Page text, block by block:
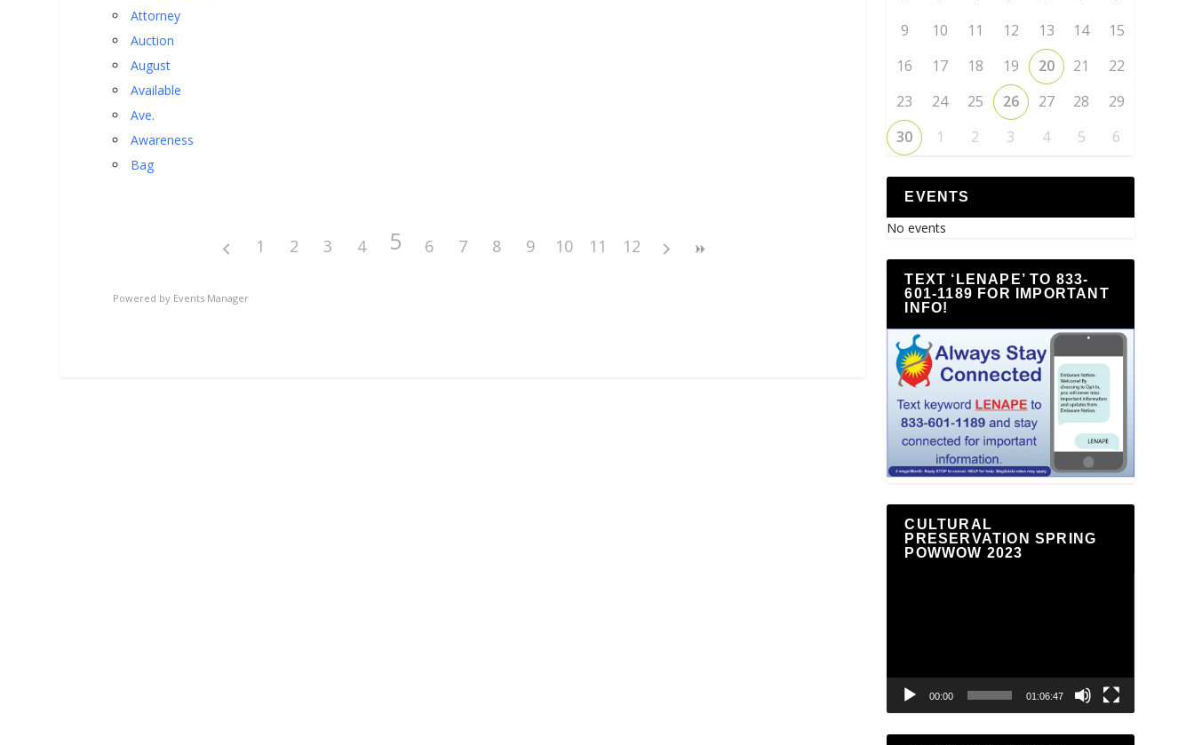
Attorney
Auction
August
Available
Ave.
Awareness
Bag
1 2 3 4 5 6 7 8 9 10 11 12
Powered by Events Manager
9
10 11 12 13 14
15
16
17 18 19 20 21
22
23
24 25 26 27 28
29
30
1 2 3 4 5 6
EVENTS
No events
TEXT ‘LENAPE’ TO 833-
601-1189 FOR IMPORTANT
INFO!
CULTURAL
PRESERVATION SPRING
POWWOW 2023
00:00 01:06:47